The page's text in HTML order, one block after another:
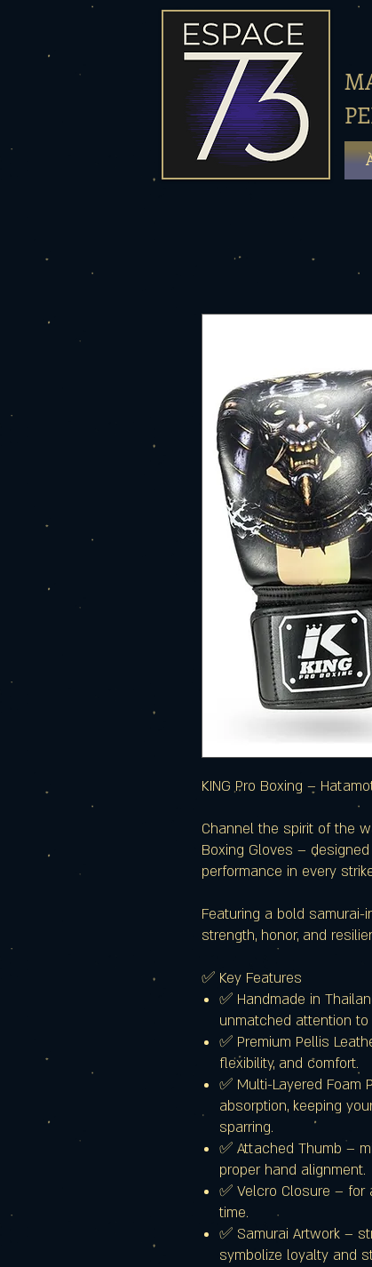
KING Pro Boxing –
Channel the spirit of the
Boxing Gloves –
performance in every
Featuring a bold
strength, honor, and
✅ Key Features
✅ Handmade in
unmatched attention to
✅ Premium Pellis
flexibility, and comfort.
✅ Multi-Layered
absorption, keeping
sparring.
✅ Attached Thumb –
proper hand alignment.
✅ Velcro Closure –
time.
✅ Samurai Artwork –
symbolize loyalty and